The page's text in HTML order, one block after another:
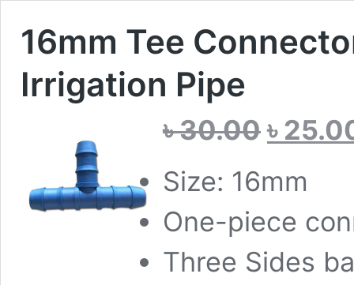
16mm Tee
Irrigation Pipe
৳30.00
Original
price
৳
Size: 16mm
One-piece
Three Sides